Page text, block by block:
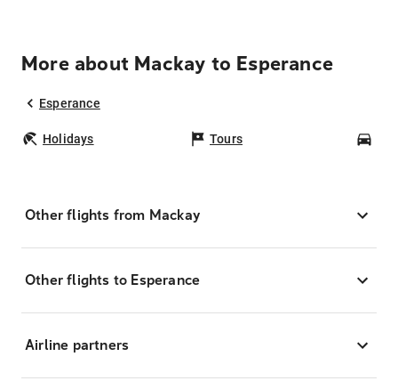
More about Mackay to Esperance
Esperance
Holidays Tours
Other flights from Mackay
Other flights to Esperance
Airline partners